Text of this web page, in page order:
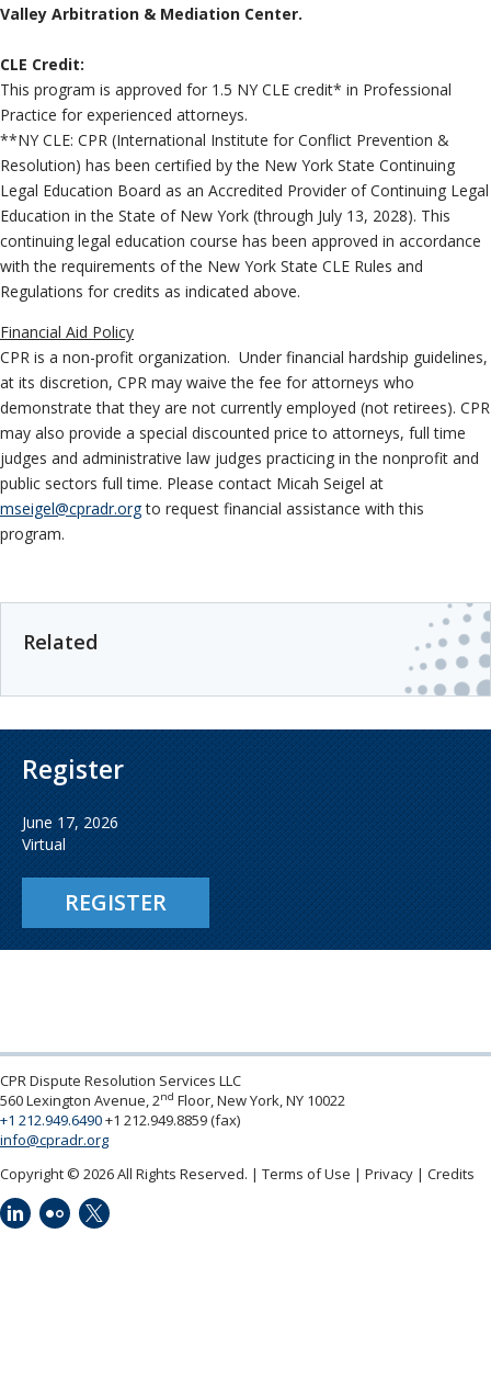
Valley Arbitration & Mediation Center.
CLE Credit:
This program is approved for 1.5 NY CLE credit* in Professional
Practice for experienced attorneys.
**NY CLE: CPR (International Institute for Conflict Prevention &
Resolution) has been certified by the New York State Continuing
Legal Education Board as an Accredited Provider of Continuing Legal
Education in the State of New York (through July 13, 2028). This
continuing legal education course has been approved in accordance
with the requirements of the New York State CLE Rules and
Regulations for credits as indicated above.
Financial Aid Policy
CPR is a non-profit organization. Under financial hardship guidelines,
at its discretion, CPR may waive the fee for attorneys who
demonstrate that they are not currently employed (not retirees). CPR
may also provide a special discounted price to attorneys, full time
judges and administrative law judges practicing in the nonprofit and
public sectors full time. Please contact Micah Seigel at
mseigel@cpradr.orgto request financial assistance with this
program.
Related
Register
June 17, 2026
Virtual
REGISTER
CPR Dispute Resolution Services LLC
560 Lexington Avenue, 2nd Floor, New York, NY 10022
+1 212.949.6490+1 212.949.8859 (fax)
info@cpradr.org
Copyright © 2026 All Rights Reserved.
Terms of Use Privacy Credits